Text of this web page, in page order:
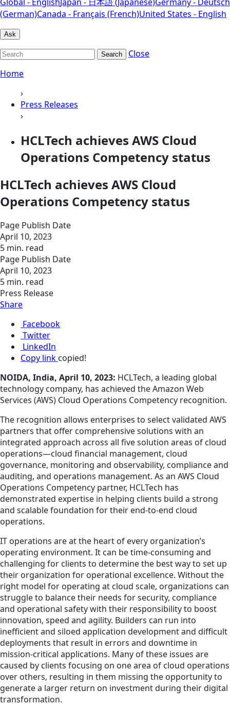
(German)Canada - Français (French)United States - English
Ask
Search
Close
Home
›
Press Releases
›
HCLTech achieves AWS Cloud
Operations Competency status
HCLTech achieves AWS Cloud
Operations Competency status
Page Publish Date
April 10, 2023
5 min. read
Page Publish Date
April 10, 2023
5 min. read
Press Release
Share
Facebook
Twitter
LinkedIn
Copy link copied!
NOIDA, India, April 10, 2023: HCLTech, a leading global
technology company, has achieved the Amazon Web
Services (AWS) Cloud Operations Competency recognition.
The recognition allows enterprises to select validated AWS
partners that offer comprehensive solutions with an
integrated approach across all five solution areas of cloud
operations—cloud financial management, cloud
governance, monitoring and observability, compliance and
auditing, and operations management. As an AWS Cloud
Operations Competency partner, HCLTech has
demonstrated expertise in helping clients build a strong
and scalable foundation for their end-to-end cloud
operations.
IT operations are at the heart of every organization’s
operating environment. It can be time-consuming and
challenging for clients to determine the best way to set up
their organization for operational excellence. Without the
right model for operating at cloud scale, organizations can
struggle to balance their needs for security, compliance
and operational safety with their responsibility to boost
innovation, speed and agility. Builders can run into
inefficient and siloed application development and difficult
deployments that result in errors and downtime in
mission-critical applications. Many of these issues are
caused by clients focusing on one area of cloud operations
over others, resulting in them missing the opportunity to
generate a larger return on investment during their digital
transformation.